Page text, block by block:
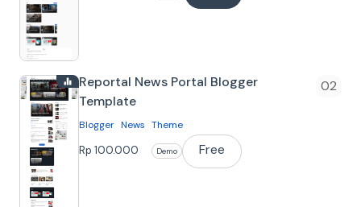
kemu…
Reportal News Portal Blogger
Template
Blogger News Theme
Rp 100.000 Demo Free